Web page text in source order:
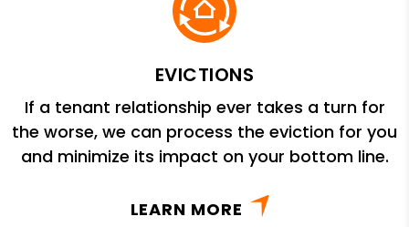
EVICTIONS
If a tenant relationship ever takes a turn for
the worse, we can process the eviction for you
and minimize its impact on your bottom line.
LEARN MORE